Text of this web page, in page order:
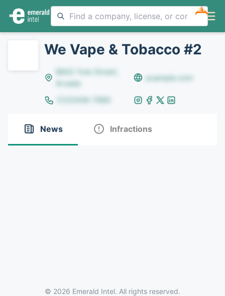
NEW
We Vape & Tobacco #2
8642 Yule Street,
Arvada
example.com
(123)456-7890
News Infractions
© 2026 Emerald Intel. All rights reserved.